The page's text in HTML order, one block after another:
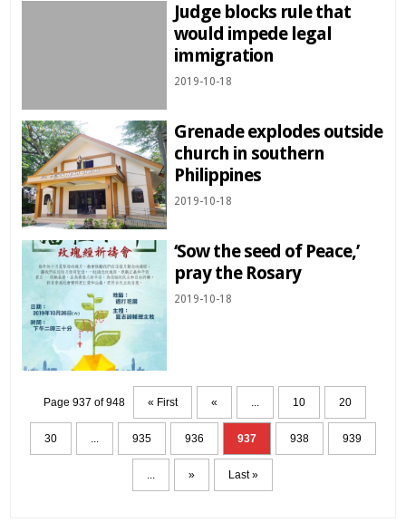
Judge blocks rule that
would impede legal
immigration
2019-10-18
Grenade explodes outside
church in southern
Philippines
2019-10-18
‘Sow the seed of Peace,’
pray the Rosary
2019-10-18
Page 937 of 948 « First « 10 20
30 935 936 937 938 939
» Last »